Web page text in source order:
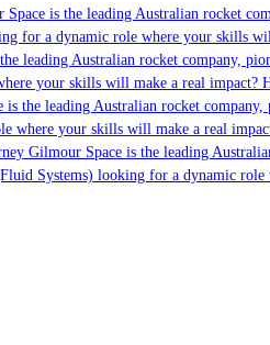
is the leading Australian rocket
for a dynamic role where your skills
Australian rocket company,
your skills will make a real impact?
leading Australian rocket company,
where your skills will make a real
Space is the leading
Systems) looking for a dynamic